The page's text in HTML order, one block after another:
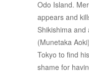
Odo Island.
appears and
Shikishima and
(Munetaka
Tokyo to find
shame for